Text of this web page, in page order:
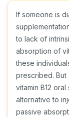
If someone is
to lack of
absorption of
these
prescribed. But
vitamin B12
alternative to
passive